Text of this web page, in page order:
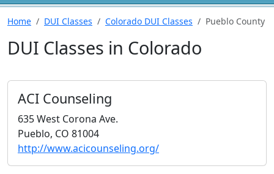
Home DUI Classes Colorado DUI Classes Pueblo County
DUI Classes in Colorado
ACI Counseling
635 West Corona Ave.
Pueblo, CO 81004
http://www.acicounseling.org/